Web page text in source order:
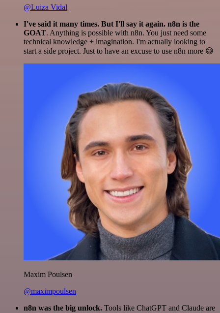
@Luiza Vidal
I've said it many times. But I'll say it again. n8n is the
GOAT. Anything is possible with n8n. You just need some
technical knowledge + imagination. I'm actually looking to
start a side project. Just to have an excuse to use n8n more 😅
Maxim Poulsen
@maximpoulsen
n8n was the big unlock. Tools like ChatGPT and Claude are